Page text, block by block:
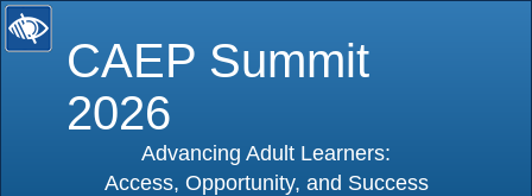
CAEP Summit
2026
Advancing Adult Learners:
Access, Opportunity, and Success